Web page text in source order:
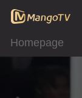
Homepage